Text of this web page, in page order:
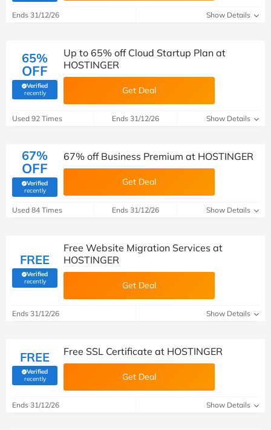
Ends 31/12/26 Show Details
65%
OFF
Verified
recently(verified by Savoo deals team)
Up to 65% off Cloud Startup Plan at
HOSTINGER
Get Deal
Used 92 Times Ends 31/12/26 Show Details
67%
OFF
Verified
recently(verified by Savoo deals team)
67% off Business Premium at HOSTINGER
Get Deal
Used 84 Times Ends 31/12/26 Show Details
FREE
Verified
recently(verified by Savoo deals team)
Free Website Migration Services at
HOSTINGER
Get Deal
Ends 31/12/26 Show Details
FREE
Verified
recently(verified by Savoo deals team)
Free SSL Certificate at HOSTINGER
Get Deal
Ends 31/12/26 Show Details